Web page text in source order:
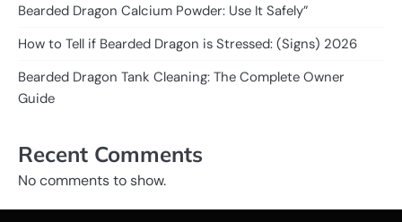
Bearded Dragon Calcium Powder: Use It Safely”
How to Tell if Bearded Dragon is Stressed: (Signs) 2026
Bearded Dragon Tank Cleaning: The Complete Owner
Guide
Recent Comments
No comments to show.